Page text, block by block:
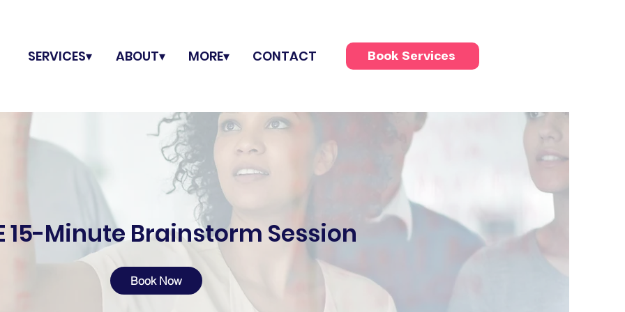
SERVICES▾ ABOUT▾ MORE▾ CONTACT Book Services
15-Minute Brainstorm Session
Book Now